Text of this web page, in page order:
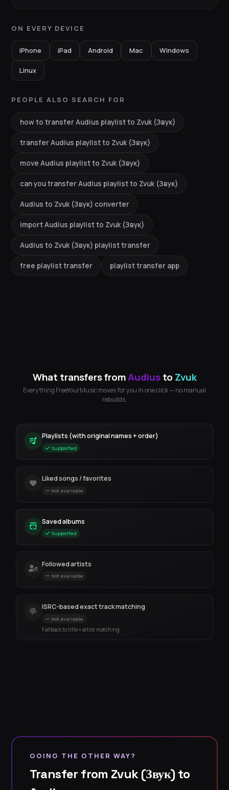
ON EVERY DEVICE
iPhone iPad Android Mac Windows
Linux
PEOPLE ALSO SEARCH FOR
how to transfer Audius playlist to Zvuk (Звук)
transfer Audius playlist to Zvuk (Звук)
move Audius playlist to Zvuk (Звук)
can you transfer Audius playlist to Zvuk (Звук)
Audius to Zvuk (Звук) converter
import Audius playlist to Zvuk (Звук)
Audius to Zvuk (Звук) playlist transfer
free playlist transfer playlist transfer app
What transfers fromAudiusto Zvuk
Everything FreeYourMusic moves for you in one click — no manual
rebuilds.
Playlists (with original names + order)
Supported
Liked songs / favorites
Not available
Saved albums
Supported
Followed artists
Not available
ISRC-based exact track matching
Not available
Fallback to title + artist matching
GOING THE OTHER WAY?
Transfer from Zvuk (Звук) to